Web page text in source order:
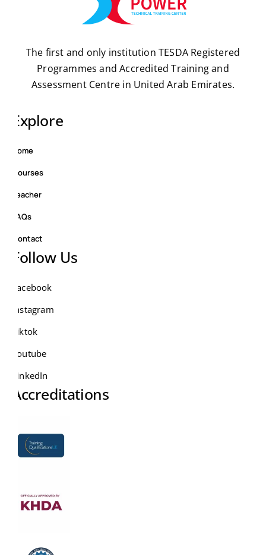
The first and only institution TESDA Registered
Programmes and Accredited Training and
Assessment Centre in United Arab Emirates.
Explore
Home
Courses
Teacher
FAQs
Contact
Follow Us
Facebook
Instagram
Tiktok
Youtube
LinkedIn
Accreditations